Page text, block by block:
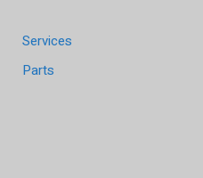
Services
Parts